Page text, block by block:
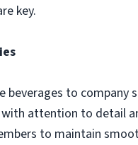
key.
beverages to company
attention to detail
to maintain